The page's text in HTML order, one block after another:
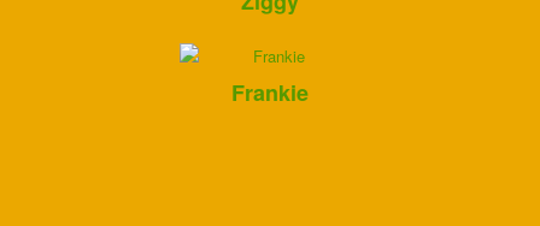
Frankie